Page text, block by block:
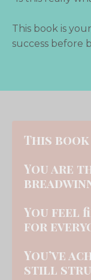
This book is
success before
This
You are
You feel
for
You’ve
still